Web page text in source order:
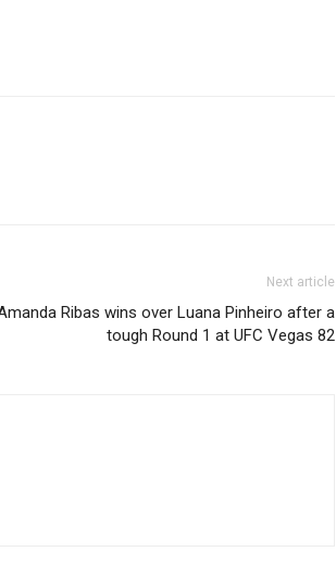
Next article
Ribas wins over Luana Pinheiro after a
tough Round 1 at UFC Vegas 82